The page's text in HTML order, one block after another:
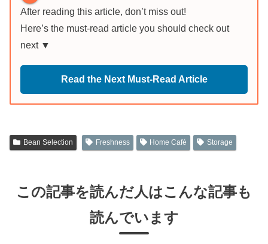
After reading this article, don’t miss out!
Here’s the must-read article you should check out
next ▼
Read the Next Must-Read Article
Bean Selection Freshness Home Café Storage
この記事を読んだ人はこんな記事も
読んでいます